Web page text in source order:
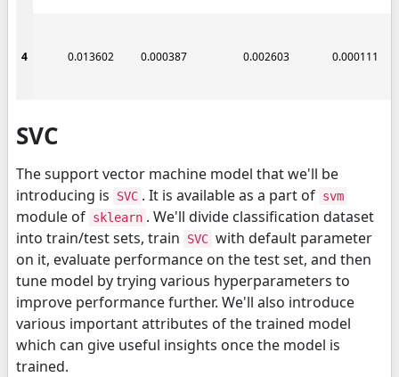
4 0.013602 0.000387 0.002603 0.000111
SVC
The support vector machine model that we'll be
introducing is
SVC . It is available as a part of svm
module of sklearn . We'll divide classification dataset
into train/test sets, train
SVC with default parameter
on it, evaluate performance on the test set, and then
tune model by trying various hyperparameters to
improve performance further. We'll also introduce
various important attributes of the trained model
which can give useful insights once the model is
trained.